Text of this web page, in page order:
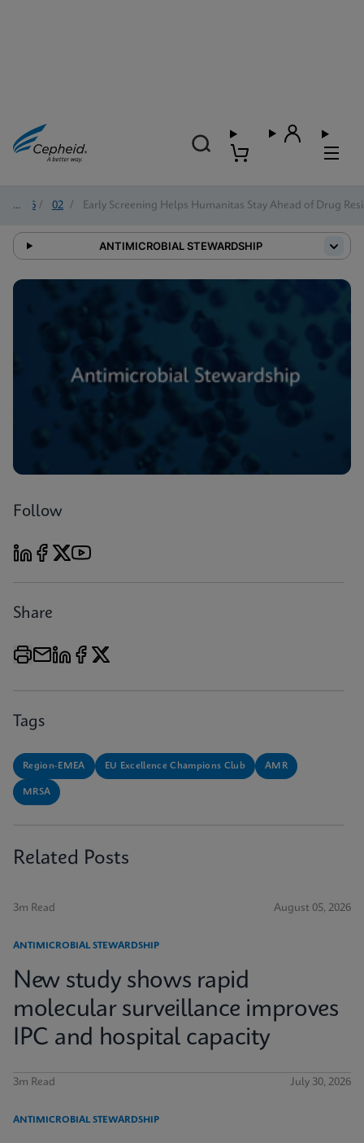
2026 / 02 / Early Screening Helps Humanitas Stay Ahead of Drug
ANTIMICROBIAL STEWARDSHIP
Follow
Share
Tags
Region-EMEA EU Excellence Champions Club AMR
MRSA
Related Posts
3m Read August 05, 2026
ANTIMICROBIAL STEWARDSHIP
New study shows rapid
molecular surveillance improves
IPC and hospital capacity
3m Read July 30, 2026
ANTIMICROBIAL STEWARDSHIP